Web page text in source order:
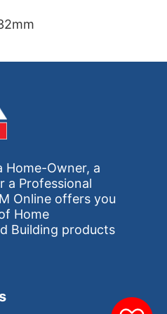
Home-Owner, a
a Professional
Online offers you
Home
Building products